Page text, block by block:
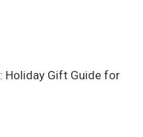
Holiday Gift Guide for